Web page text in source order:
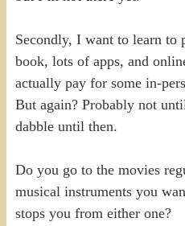
Secondly, I want to learn to
book, lots of apps, and
actually pay for some in-
But again? Probably not
dabble until then.
Do you go to the movies
musical instruments you
stops you from either one?